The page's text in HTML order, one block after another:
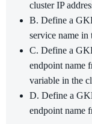
cluster IP
B. Define a
service name in
C. Define a
endpoint name
variable in the
D. Define a
endpoint name